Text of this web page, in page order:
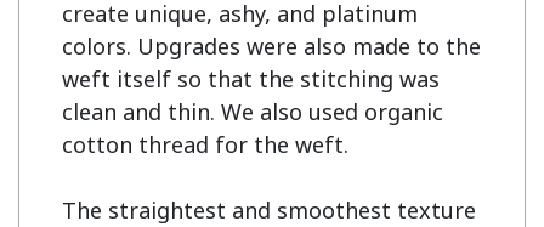
create unique, ashy, and platinum
colors. Upgrades were also made to the
weft itself so that the stitching was
clean and thin. We also used organic
cotton thread for the weft.
The straightest and smoothest texture